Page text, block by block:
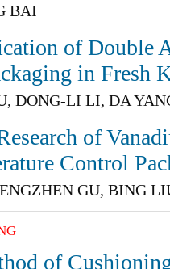
BAI
of Double
in Fresh
DONG-LI LI, DA
of
Control
GU, BING
of